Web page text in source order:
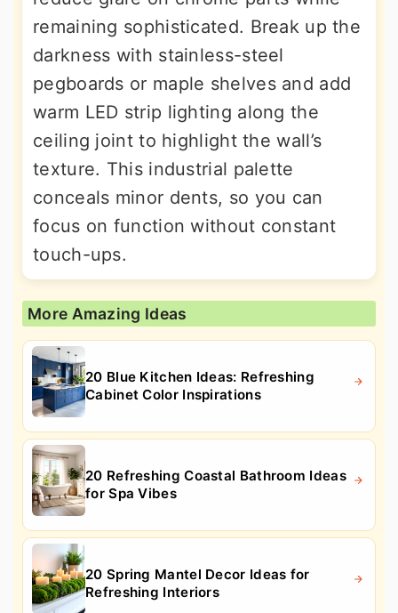
remaining sophisticated. Break up the
darkness with stainless-steel
pegboards or maple shelves and add
warm LED strip lighting along the
ceiling joint to highlight the wall’s
texture. This industrial palette
conceals minor dents, so you can
focus on function without constant
touch-ups.
More Amazing Ideas
20 Blue Kitchen Ideas: Refreshing
Cabinet Color Inspirations
20 Refreshing Coastal Bathroom Ideas
for Spa Vibes
20 Spring Mantel Decor Ideas for
Refreshing Interiors